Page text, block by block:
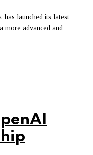
has launched its latest
more advanced and